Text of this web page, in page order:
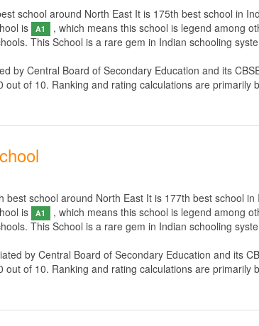
school around North East It is 175th best school in
is
A1
, which means this school is legend among
This School is a rare gem in Indian schooling
by Central Board of Secondary Education and its
out of 10. Ranking and rating calculations are primarily
best school around North East It is 177th best school
is
A1
, which means this school is legend among
This School is a rare gem in Indian schooling
byCentral Board of Secondary Education and its
out of 10. Ranking and rating calculations are primarily